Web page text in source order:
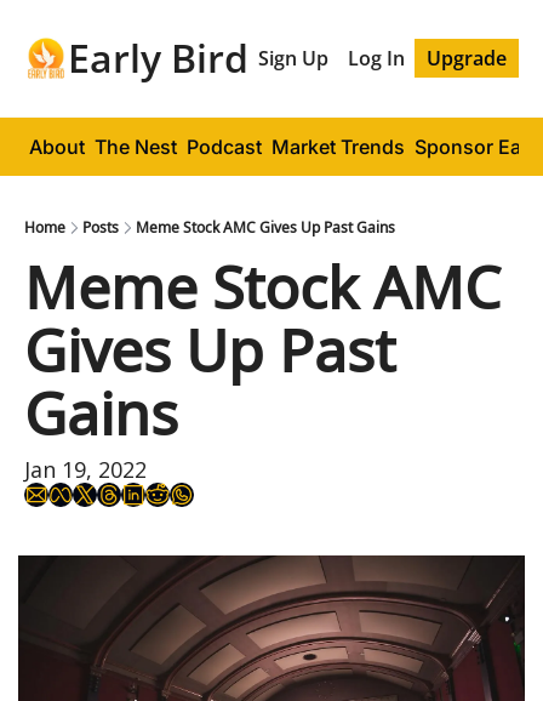
Early Bird Sign Up Log In Upgrade
About The Nest Podcast Market Trends Sponsor
Home Posts Meme Stock AMC Gives Up Past Gains
Meme Stock AMC
Gives Up Past
Gains
Jan 19, 2022